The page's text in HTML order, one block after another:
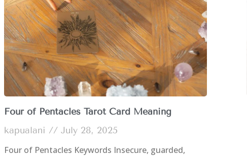
Four of Pentacles Tarot Card Meaning
kapualani
July 28, 2025
Four of Pentacles Keywords Insecure, guarded,